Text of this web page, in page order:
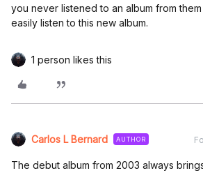
you never listened to an album from
easily listen to this new album.
1 person likes this
Carlos L Bernard AUTHOR
The debut album from 2003 always